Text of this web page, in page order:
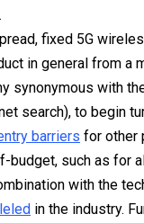
fixed 5G
in general from a
synonymous with
search), to begin
barriers for other
budget, such as for
with the
in the industry.